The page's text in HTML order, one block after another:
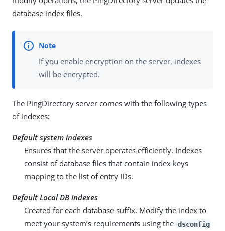
database index files.
If you enable encryption on the server, indexes
will be encrypted.
The PingDirectory server comes with the following types
of indexes:
Default system indexes
Ensures that the server operates efficiently. Indexes
consist of database files that contain index keys
mapping to the list of entry IDs.
Default Local DB indexes
Created for each database suffix. Modify the index to
meet your system’s requirements using the dsconfig